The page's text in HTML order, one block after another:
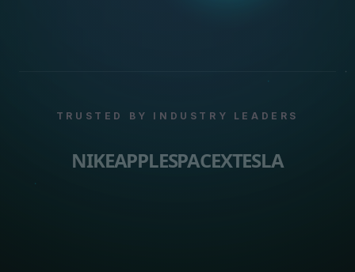
TRUSTED BY INDUSTRY LEADERS
NIKEAPPLESPACEXTESLA